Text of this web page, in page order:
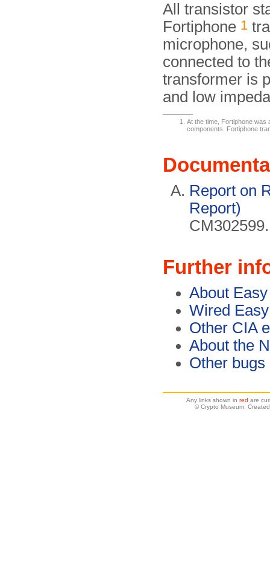
All transistor
Fortiphone 1
microphone,
connected to
transformer is
and low
At the time, Fortiphone was
components. Fortiphone
Report on
Report)
Further
About
Wired
Other CIA
About the
Other bugs
Any links shown in red are
© Crypto Museum.